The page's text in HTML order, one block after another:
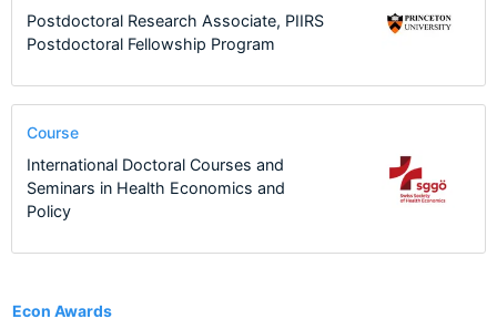
Econ Awards
Postdoctoral Research Associate, PIIRS
Postdoctoral Fellowship Program
Course
International Doctoral Courses and
Seminars in Health Economics and
Policy